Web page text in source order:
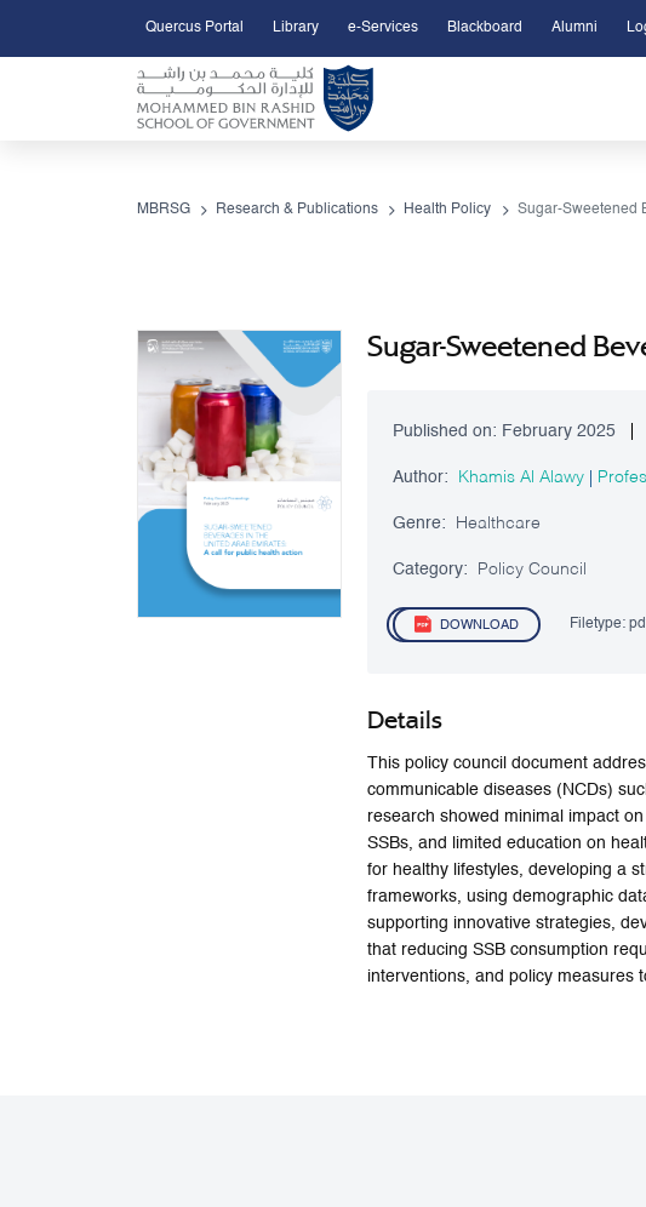
Quercus Portal Library e-Services Blackboard Alumni
MBRSG Research & Publications Health Policy
Sugar-Sweetened
Published on: February 2025
Author: Khamis Al Alawy
Genre: Healthcare
Category: Policy Council
DOWNLOAD Filetype:
Details
This policy council document
communicable diseases (NCDs)
research showed minimal impact
SSBs, and limited education on
for healthy lifestyles, developing a
frameworks, using demographic
supporting innovative strategies,
that reducing SSB consumption
interventions, and policy measures